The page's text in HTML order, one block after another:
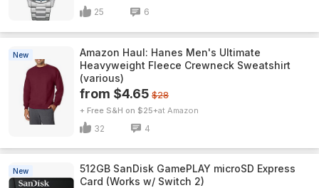
25 6
New
Amazon Haul: Hanes Men's Ultimate
Heavyweight Fleece Crewneck Sweatshirt
(various)
from $4.65 $28
+ Free S&H on $25+ Amazon
32 4
New
512GB SanDisk GamePLAY microSD Express
Card (Works w/ Switch 2)